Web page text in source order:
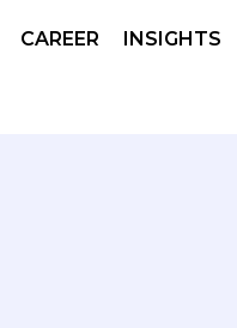
CAREER INSIGHTS